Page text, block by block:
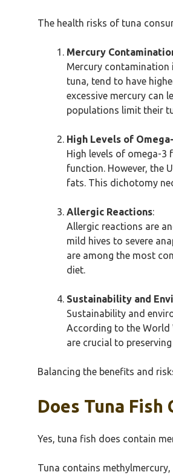
The health risks of tuna
Mercury
Mercury contamination
tuna, tend to have
excessive mercury can
populations limit their
High Levels of
High levels of omega-3
function. However, the
fats. This dichotomy
Allergic Reactions:
Allergic reactions are
mild hives to severe
are among the most
diet.
Sustainability and
Sustainability and
According to the World
are crucial to
Balancing the benefits and
Does Tuna
Yes, tuna fish does contain
Tuna contains